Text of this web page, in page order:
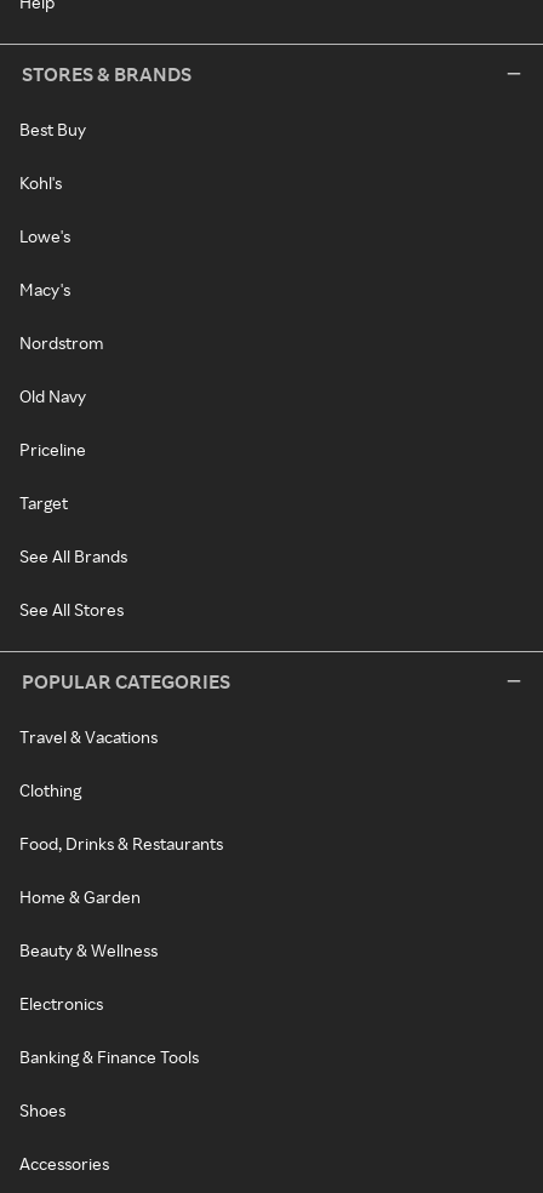
STORES & BRANDS
Best Buy
Kohl's
Lowe's
Macy's
Nordstrom
Old Navy
Priceline
Target
See All Brands
See All Stores
POPULAR CATEGORIES
Travel & Vacations
Clothing
Food, Drinks & Restaurants
Home & Garden
Beauty & Wellness
Electronics
Banking & Finance Tools
Shoes
Accessories